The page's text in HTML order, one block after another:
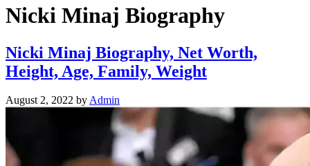
Nicki Minaj Biography
Nicki Minaj Biography, Net Worth,
Height, Age, Family, Weight
August 2, 2022 byAdmin